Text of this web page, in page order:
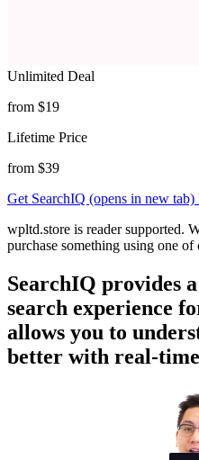
Unlimited Deal
from $19
Lifetime Price
from $39
Get SearchIQ (opens in new tab)
wpltd.store is reader supported.
purchase something using one of
SearchIQ provides
search experience
allows you to
better with real-